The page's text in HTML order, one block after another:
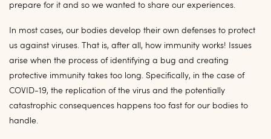
prepare for it and so we wanted to share our experiences.
In most cases, our bodies develop their own defenses to protect
us against viruses. That is, after all, how immunity works! Issues
arise when the process of identifying a bug and creating
protective immunity takes too long. Specifically, in the case of
COVID-19, the replication of the virus and the potentially
catastrophic consequences happens too fast for our bodies to
handle.